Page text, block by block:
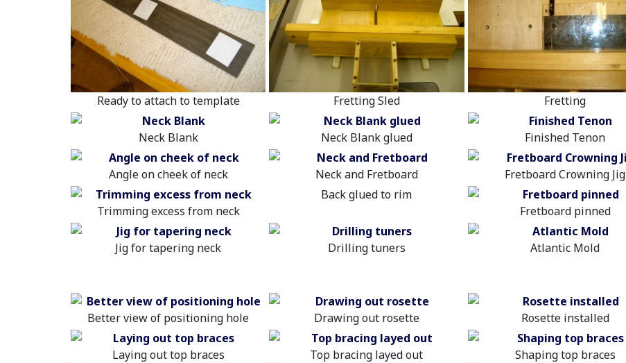
Ready to attach to template Fretting Sled Fretting
Neck Blank Neck Blank glued Finished Tenon
Angle on cheek of neck Neck and Fretboard Fretboard Crowning Jig
Trimming excess from neck
Back glued to rim
Fretboard pinned
Jig for tapering neck Drilling tuners
Atlantic Mold
Better view of positioning hole Drawing out rosette Rosette installed
Laying out top braces Top bracing layed out Shaping top braces